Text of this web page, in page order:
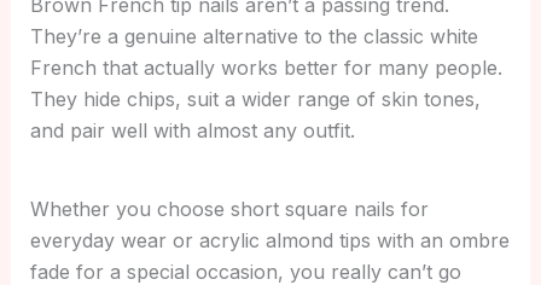
Brown French tip nails aren’t a passing trend.
They’re a genuine alternative to the classic white
French that actually works better for many people.
They hide chips, suit a wider range of skin tones,
and pair well with almost any outfit.
Whether you choose short square nails for
everyday wear or acrylic almond tips with an ombre
fade for a special occasion, you really can’t go